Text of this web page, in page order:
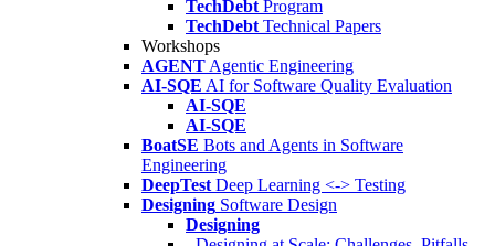
TechDebt Program
TechDebt Technical Papers
Workshops
AGENT Agentic Engineering
AI-SQE AI for Software Quality Evaluation
AI-SQE
AI-SQE
BoatSE Bots and Agents in Software
Engineering
DeepTest Deep Learning <-> Testing
Designing Software Design
Designing